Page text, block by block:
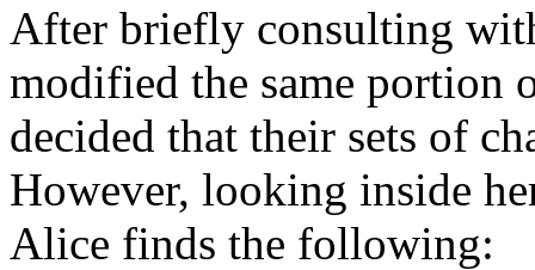
After briefly consulting
modified the same portion
decided that their sets of
However, looking inside
Alice finds the following: